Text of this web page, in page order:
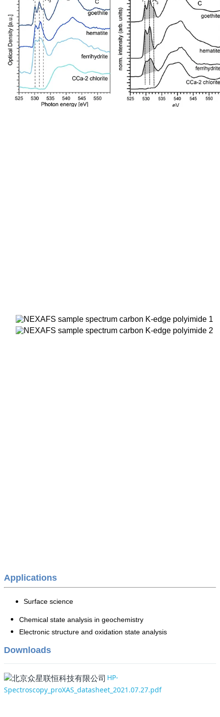
Applications
Surface science
Chemical state analysis in geochemistry
Electronic structure and oxidation state analysis
Downloads
HP-
Spectroscopy_proXAS_datasheet_2021.07.27.pdf